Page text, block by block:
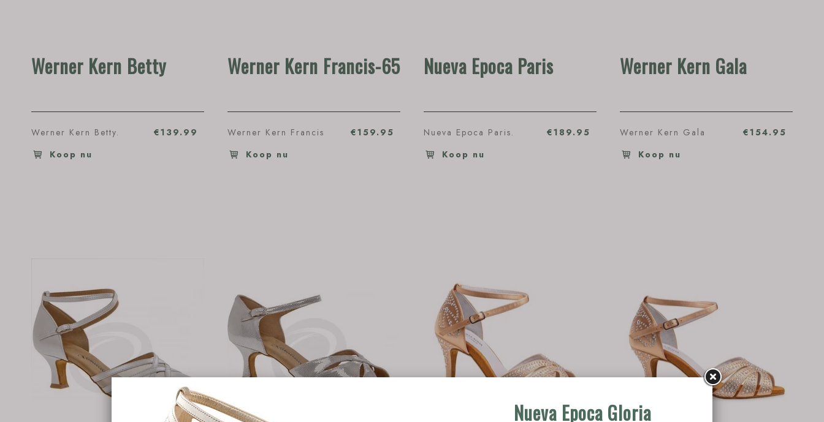
Werner Kern Betty
€139.99
Werner Kern Betty.
Koop nu
Werner Kern Francis-65
€159.95
Werner Kern Francis
Koop nu
Nueva Epoca Paris
€189.95
Nueva Epoca Paris.
Koop nu
Werner Kern Gala
€154.95
Werner Kern Gala
Koop nu